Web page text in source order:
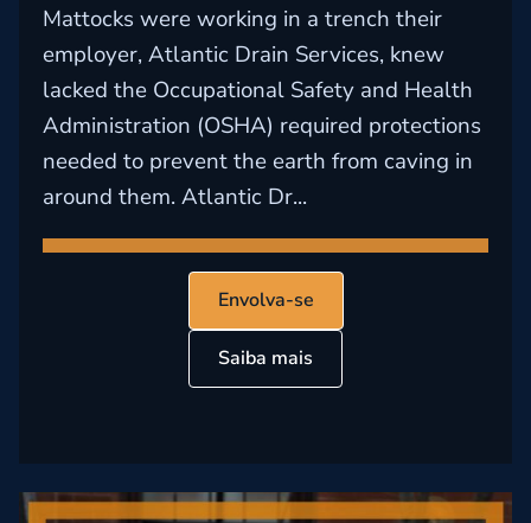
Mattocks were working in a trench their
employer, Atlantic Drain Services, knew
lacked the Occupational Safety and Health
Administration (OSHA) required protections
needed to prevent the earth from caving in
around them. Atlantic Dr...
Envolva-se
Saiba mais